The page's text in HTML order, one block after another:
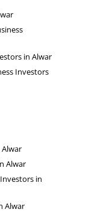
in Alwar
Investors
Alwar
in
Alwar